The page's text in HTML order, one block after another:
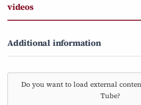
videos
Additional information
Do you want to load external
Tube?